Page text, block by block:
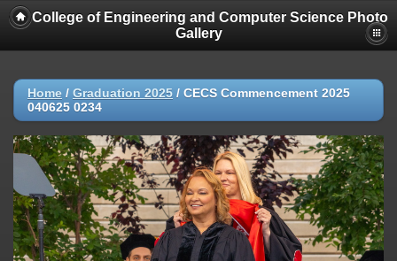
College of Engineering and Computer Science Photo
Gallery
Home / Graduation 2025 / CECS Commencement 2025
040625 0234